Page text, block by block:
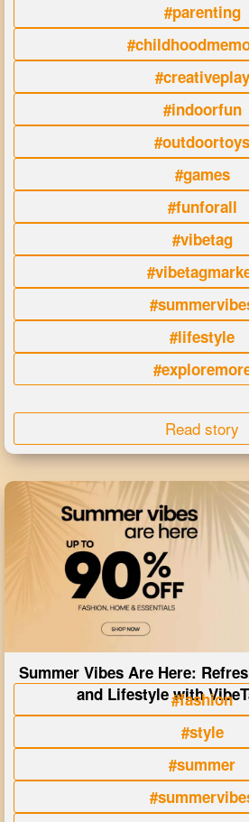
#parenting
#creativeplay
#indoorfun
#outdoortoys
#games
#funforall
#vibetag
#lifestyle
Read story
Summer Vibes Are Here:
and Lifestyle with#fashion
#style
#summer